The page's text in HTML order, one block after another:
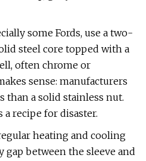
some Fords, use a two-
steel core topped with a
often chrome or
sense: manufacturers
than a solid stainless nut.
a recipe for disaster.
heating and cooling
between the sleeve and